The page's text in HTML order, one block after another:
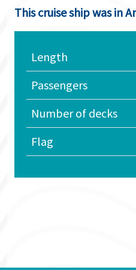
This cruise ship was in
Length
Passengers
Number of decks
Flag